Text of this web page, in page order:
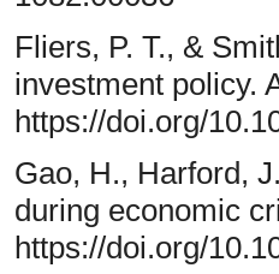
Fliers, P. T., &
investment policy.
https://doi.org/
Gao, H., Harford,
during economic
https://doi.org/